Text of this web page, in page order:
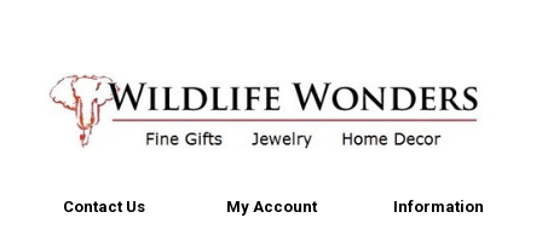
Contact Us
My Account
Information